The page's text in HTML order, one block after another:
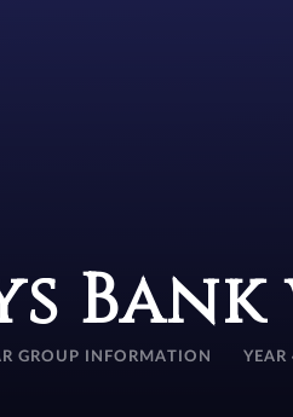
GROUP INFORMATION YEAR